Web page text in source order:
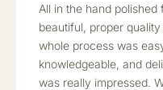
All in the hand
beautiful, proper
whole process was
knowledgeable, and
was really impressed.